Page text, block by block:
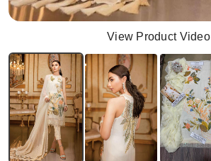
View Product Video